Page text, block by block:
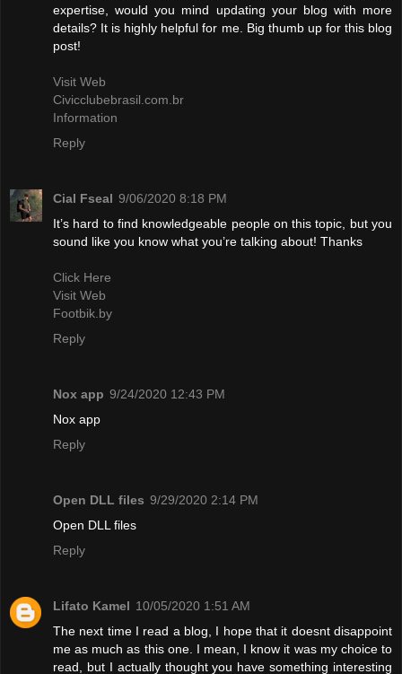
expertise, would you mind updating your blog with more
details? It is highly helpful for me. Big thumb up for this blog
post!
Visit Web
Civicclubebrasil.com.br
Information
Reply
Cial Fseal 9/06/2020 8:18 PM
It’s hard to find knowledgeable people on this topic, but you
sound like you know what you’re talking about! Thanks
Click Here
Visit Web
Footbik.by
Reply
Nox app 9/24/2020 12:43 PM
Nox app
Reply
Open DLL files 9/29/2020 2:14 PM
Open DLL files
Reply
Lifato Kamel 10/05/2020 1:51 AM
The next time I read a blog, I hope that it doesnt disappoint
me as much as this one. I mean, I know it was my choice to
read, but I actually thought you have something interesting